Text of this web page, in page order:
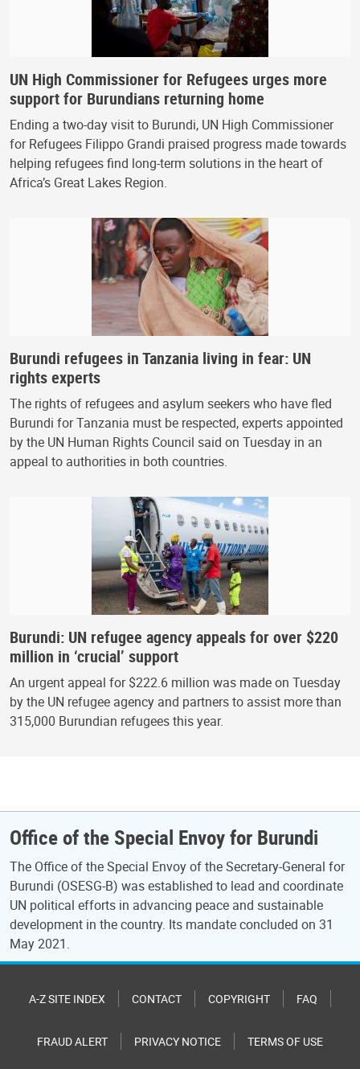
UN High Commissioner for Refugees urges more
support for Burundians returning home
Ending a two-day visit to Burundi, UN High Commissioner
for Refugees Filippo Grandi praised progress made towards
helping refugees find long-term solutions in the heart of
Africa’s Great Lakes Region.
Burundi refugees in Tanzania living in fear: UN
rights experts
The rights of refugees and asylum seekers who have fled
Burundi for Tanzania must be respected, experts appointed
by the UN Human Rights Council said on Tuesday in an
appeal to authorities in both countries.
Burundi: UN refugee agency appeals for over $220
million in ‘crucial’ support
An urgent appeal for $222.6 million was made on Tuesday
by the UN refugee agency and partners to assist more than
315,000 Burundian refugees this year.
Office of the Special Envoy for Burundi
The Office of the Special Envoy of the Secretary-General for
Burundi (OSESG-B) was established to lead and coordinate
UN political efforts in advancing peace and sustainable
development in the country. Its mandate concluded on 31
May 2021.
A-Z SITE INDEX CONTACT COPYRIGHT FAQ
FRAUD ALERT PRIVACY NOTICE TERMS OF USE